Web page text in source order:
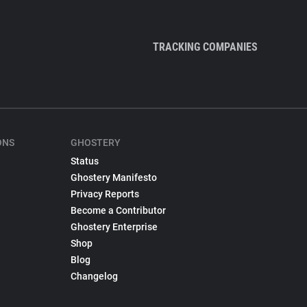
TRACKING COMPANIES
GHOSTERY
Status
Ghostery Manifesto
Privacy Reports
Become a Contributor
Ghostery Enterprise
Shop
Blog
Changelog